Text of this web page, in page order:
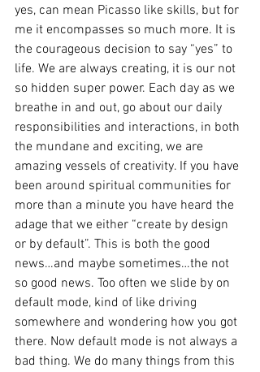
yes, can mean Picasso like skills, but for
me it encompasses so much more. It is
the courageous decision to say “yes” to
life. We are always creating, it is our not
so hidden super power. Each day as we
breathe in and out, go about our daily
responsibilities and interactions, in both
the mundane and exciting, we are
amazing vessels of creativity. If you have
been around spiritual communities for
more than a minute you have heard the
adage that we either “create by design
or by default”. This is both the good
news…and maybe sometimes…the not
so good news. Too often we slide by on
default mode, kind of like driving
somewhere and wondering how you got
there. Now default mode is not always a
bad thing. We do many things from this